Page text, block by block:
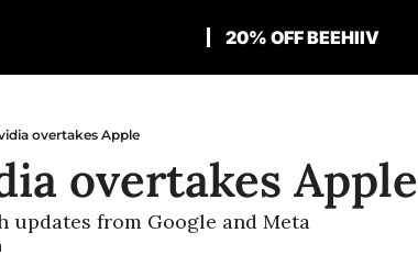
20% OFF BEEHIIV
overtakes Apple
overtakes Apple
updates from Google and Meta